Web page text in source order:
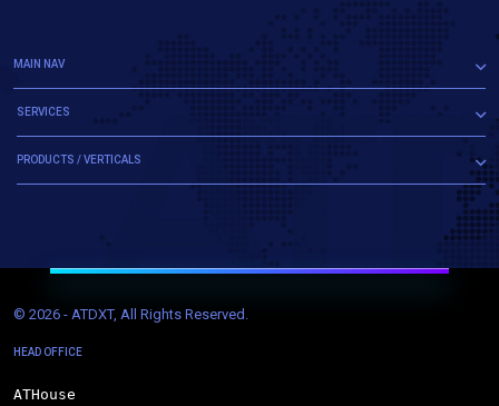
MAIN NAV
SERVICES
PRODUCTS / VERTICALS
© 2026 - ATDXT, All Rights Reserved.
HEAD OFFICE
ATHouse